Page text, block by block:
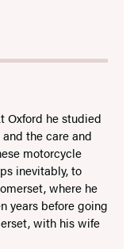
Oxford he studied
the care and
motorcycle
inevitably, to
where he
years before going
with his wife